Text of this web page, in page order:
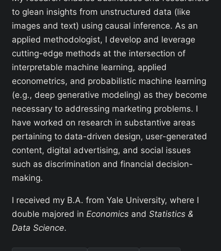
to glean insights from unstructured data (like
images and text) using causal inference. As an
applied methodologist, I develop and leverage
cutting-edge methods at the intersection of
interpretable machine learning, applied
econometrics, and probabilistic machine learning
(e.g., deep generative modeling) as they become
necessary to addressing marketing problems. I
have worked on research in substantive areas
pertaining to data-driven design, user-generated
content, digital advertising, and social issues
such as discrimination and financial decision-
making.
I received my B.A. from Yale University, where I
double majored in Economics and Statistics &
Data Science.